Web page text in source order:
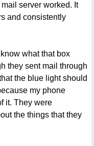
server worked. It
and consistently
what that box
they sent mail through
the blue light should
my phone
it. They were
the things that they